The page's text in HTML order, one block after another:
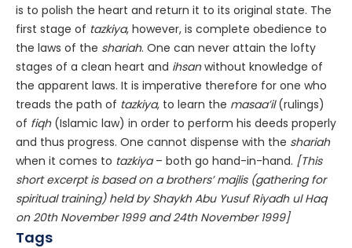
is to polish the heart and return it to its original state. The
first stage of tazkiya, however, is complete obedience to
the laws of the shariah. One can never attain the lofty
stages of a clean heart and ihsanwithout knowledge of
the apparent laws. It is imperative therefore for one who
treads the path of tazkiya, to learn the masaa’il(rulings)
of fiqh(Islamic law) in order to perform his deeds properly
and thus progress. One cannot dispense with the shariah
when it comes to tazkiya– both go hand-in-hand. [This
short excerpt is based on a brothers’ majlis (gathering for
spiritual training) held by Shaykh Abu Yusuf Riyadh ul Haq
on 20th November 1999 and 24th November 1999]
Tags